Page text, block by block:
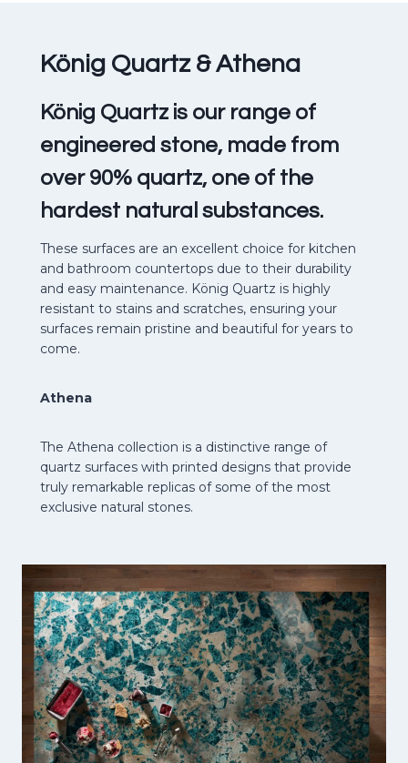
König Quartz & Athena
König Quartz is our range of
engineered stone, made from
over 90% quartz, one of the
hardest natural substances.
These surfaces are an excellent choice for kitchen
and bathroom countertops due to their durability
and easy maintenance. König Quartz is highly
resistant to stains and scratches, ensuring your
surfaces remain pristine and beautiful for years to
come.
Athena
The Athena collection is a distinctive range of
quartz surfaces with printed designs that provide
truly remarkable replicas of some of the most
exclusive natural stones.